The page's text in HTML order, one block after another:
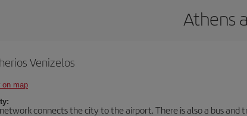
Athens
Venizelos
on map
connects the city to the airport. There is also a bus